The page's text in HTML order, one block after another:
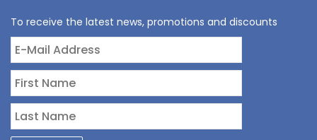
To receive the latest news, promotions and discounts